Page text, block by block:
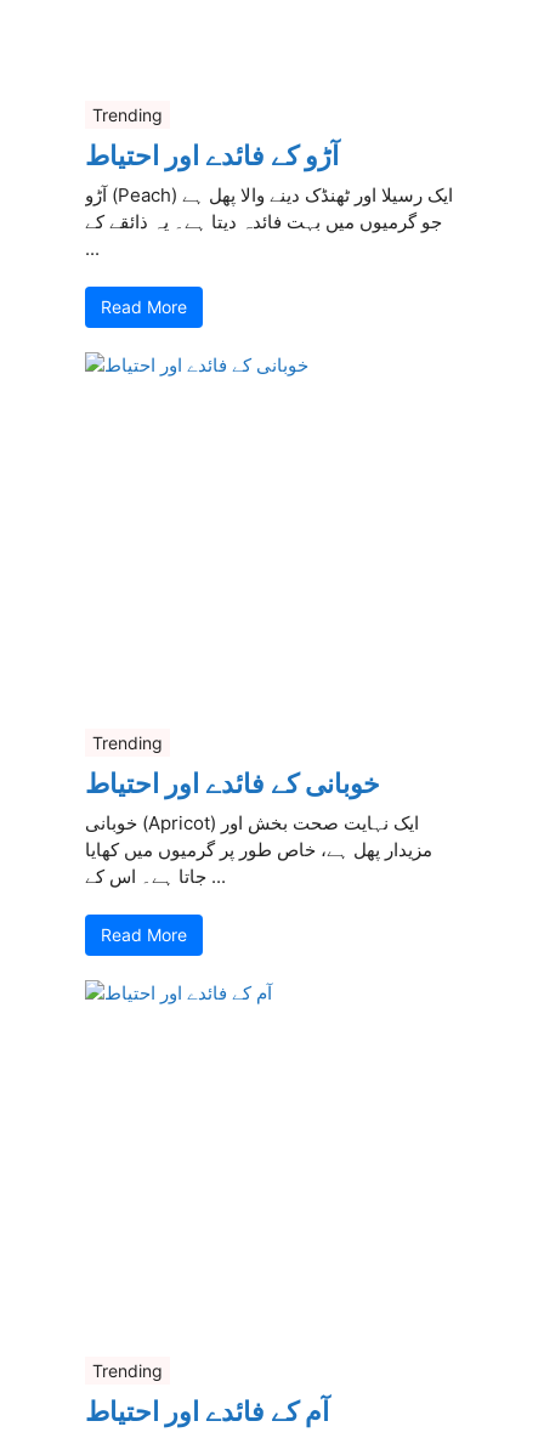
Trending
آڑو کے فائدے اور احتیاط
آڑو (Peach) ایک رسیلا اور ٹھنڈک دینے والا پھل ہے
جو گرمیوں میں بہت فائدہ دیتا ہے۔ یہ ذائقے کے
...
Read More
Trending
خوبانی کے فائدے اور احتیاط
خوبانی (Apricot) ایک نہایت صحت بخش اور
مزیدار پھل ہے، خاص طور پر گرمیوں میں کھایا
جاتا ہے۔ اس کے ...
Read More
Trending
آم کے فائدے اور احتیاط